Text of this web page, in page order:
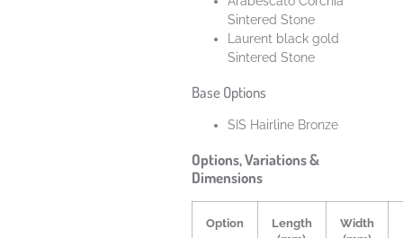
Sintered Stone
Laurent black gold
Sintered Stone
Base Options
SIS Hairline Bronze
Options, Variations &
Dimensions
Option
Length
Width